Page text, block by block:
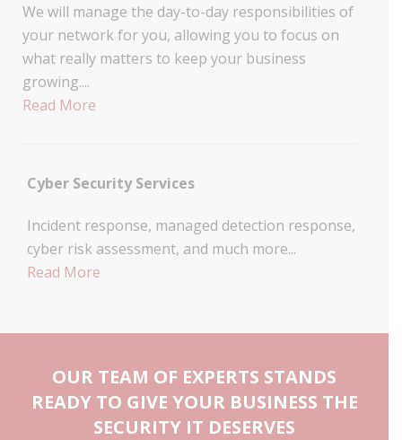
We will manage the day-to-day responsibilities of
your network for you, allowing you to focus on
what really matters to keep your business
growing....
Read More
Cyber Security Services
Incident response, managed detection response,
cyber risk assessment, and much more...
Read More
OUR TEAM OF EXPERTS STANDS
READY TO GIVE YOUR BUSINESS THE
SECURITY IT DESERVES